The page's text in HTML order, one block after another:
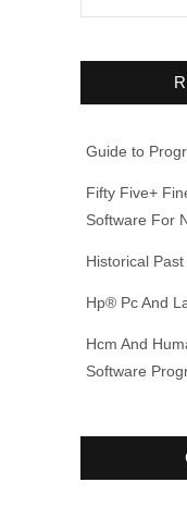
Guide to
Fifty Five+
Software For
Historical
Hp® Pc And
Hcm And
Software